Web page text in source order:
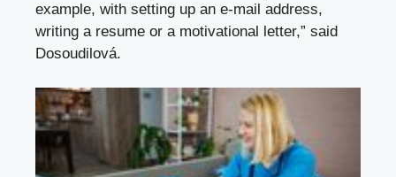
example, with setting up an e-mail address,
writing a resume or a motivational letter,” said
Dosoudilová.